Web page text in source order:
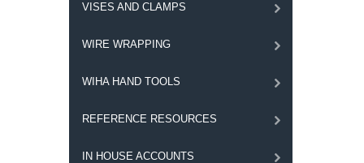
VISES AND CLAMPS
WIRE WRAPPING
WIHA HAND TOOLS
REFERENCE RESOURCES
IN HOUSE ACCOUNTS